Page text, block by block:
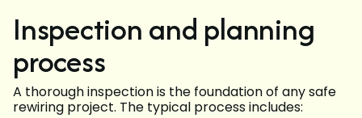
Inspection and planning
process
A thorough inspection is the foundation of any safe
rewiring project. The typical process includes: